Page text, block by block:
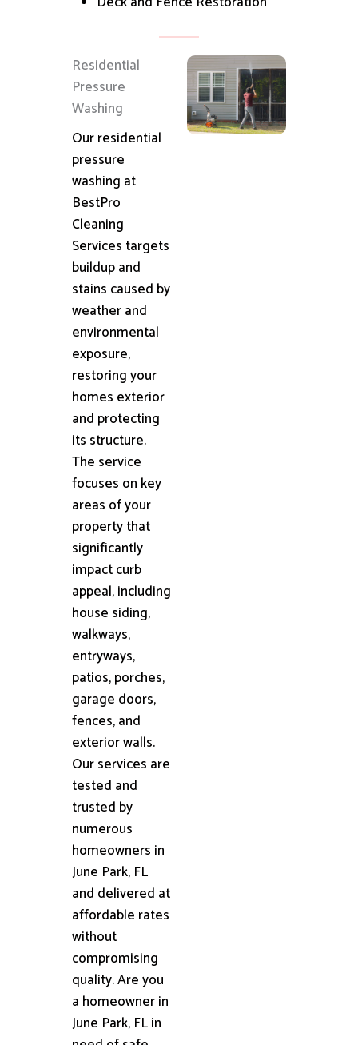
Residential
Pressure
Washing
Our residential
pressure
washing at
BestPro
Cleaning
Services targets
buildup and
stains caused by
weather and
environmental
exposure,
restoring your
homes exterior
and protecting
its structure.
The service
focuses on key
areas of your
property that
significantly
impact curb
appeal, including
house siding,
walkways,
entryways,
patios, porches,
garage doors,
fences, and
exterior walls.
Our services are
tested and
trusted by
numerous
homeowners in
June Park, FL
and delivered at
affordable rates
without
compromising
quality. Are you
a homeowner in
June Park, FL in